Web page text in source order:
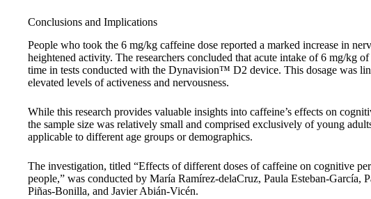
Conclusions and Implications
People who took the 6 mg/kg caffeine dose reported a marked increase in
heightened activity. The researchers concluded that acute intake of 6 mg/kg
time in tests conducted with the Dynavision™ D2 device. This dosage was
elevated levels of activeness and nervousness.
While this research provides valuable insights into caffeine’s effects on
the sample size was relatively small and comprised exclusively of young
applicable to different age groups or demographics.
The investigation, titled “Effects of different doses of caffeine on cognitive
people,” was conducted by María Ramírez-delaCruz, Paula Esteban-García,
Piñas-Bonilla, and Javier Abián-Vicén.